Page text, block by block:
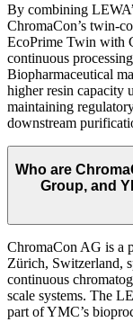
By combining
ChromaCon’s twin-
EcoPrime Twin with
continuous
Biopharmaceutical
higher resin
maintaining
downstream
Who are
Group, and
ChromaCon AG is a
Zürich, Switzerland,
continuous
scale systems. The
part of YMC’s